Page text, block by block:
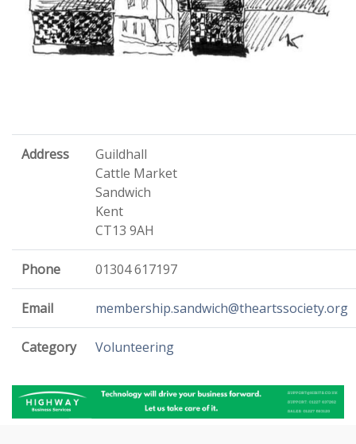
Address
Guildhall
Cattle Market
Sandwich
Kent
CT13 9AH
Phone 01304 617197
Email membership.sandwich@theartssociety.org
Category Volunteering